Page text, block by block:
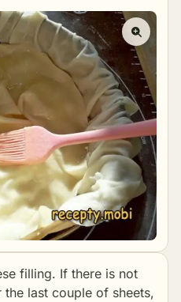
filling. If there is not
the last couple of sheets,